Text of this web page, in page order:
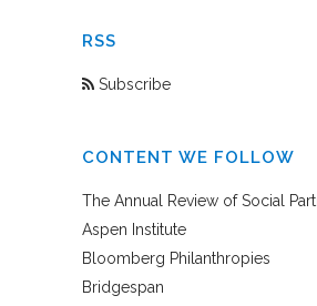
RSS
Subscribe
CONTENT WE FOLLOW
The Annual Review of Social
Aspen Institute
Bloomberg Philanthropies
Bridgespan